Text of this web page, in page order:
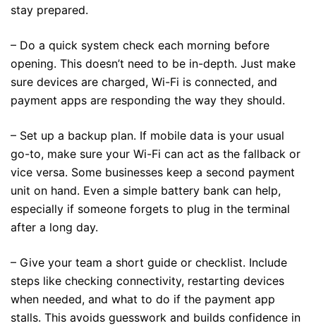
stay prepared.
– Do a quick system check each morning before
opening. This doesn’t need to be in-depth. Just make
sure devices are charged, Wi-Fi is connected, and
payment apps are responding the way they should.
– Set up a backup plan. If mobile data is your usual
go-to, make sure your Wi-Fi can act as the fallback or
vice versa. Some businesses keep a second payment
unit on hand. Even a simple battery bank can help,
especially if someone forgets to plug in the terminal
after a long day.
– Give your team a short guide or checklist. Include
steps like checking connectivity, restarting devices
when needed, and what to do if the payment app
stalls. This avoids guesswork and builds confidence in